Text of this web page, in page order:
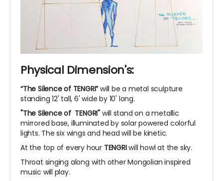
Physical Dimension's:
“The Silence of TENGRI”will be a metal sculpture
standing 12' tall, 6' wide by 10' long.
"The Silence of TENGRI"will stand on a metallic
mirrored base, illuminated by solar powered colorful
lights. The six wings and head will be kinetic.
At the top of every hour TENGRIwill howl at the sky.
Throat singing along with other Mongolian inspired
music will play.